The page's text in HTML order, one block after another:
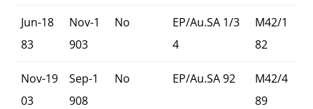
Jun-18
83
Nov-1
903
No
EP/Au.SA 1/3
4
M42/1
82
Nov-19
03
Sep-1
908
No EP/Au.SA 92
M42/4
89